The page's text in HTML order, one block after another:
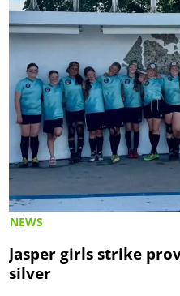
NEWS
Jasper girls strike
silver